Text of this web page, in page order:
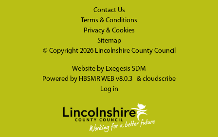
Contact Us
Terms & Conditions
Privacy & Cookies
Sitemap
© Copyright 2026 Lincolnshire County Council
Website by Exegesis SDM
Powered by HBSMR WEB v8.0.3 & cloudscribe
Log in